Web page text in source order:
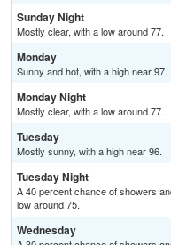
Sunday Night
Mostly clear, with a low around 77.
Monday
Sunny and hot, with a high near 97.
Monday Night
Mostly clear, with a low around 77.
Tuesday
Mostly sunny, with a high near 96.
Tuesday Night
A 40 percent chance of showers
low around 75.
Wednesday